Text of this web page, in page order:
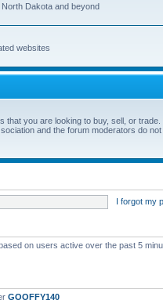
Dakota and beyond
websites
you are looking to buy, sell, or trade.
and the forum moderators do
I forgot my
on users active over the past 5
GOOFFY140